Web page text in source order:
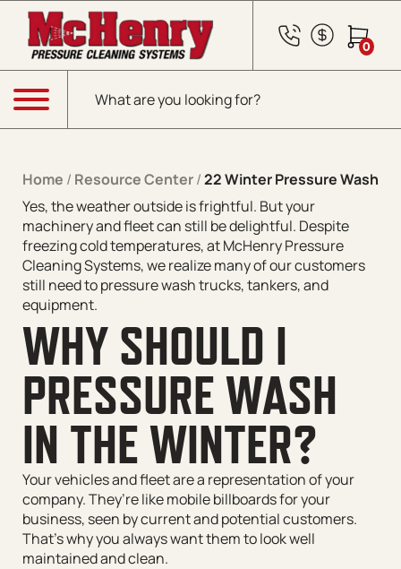
Skip to content
Products search
0
Menu
Home / Resource Center/22 Winter Pressure
Yes, the weather outside is frightful. But your
machinery and fleet can still be delightful. Despite
freezing cold temperatures, at McHenry Pressure
Cleaning Systems, we realize many of our customers
still need to pressure wash trucks, tankers, and
equipment.
WHY SHOULD I
PRESSURE WASH
IN THE WINTER?
Your vehicles and fleet are a representation of your
company. They’re like mobile billboards for your
business, seen by current and potential customers.
That’s why you always want them to look well
maintained and clean.